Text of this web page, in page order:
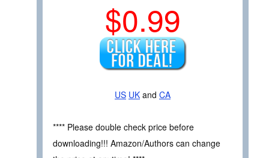
$0.99
US UK and CA
**** Please double check price before
downloading!!! Amazon/Authors can change